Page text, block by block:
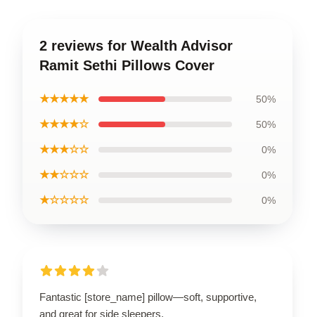
2 reviews for Wealth Advisor
Ramit Sethi Pillows Cover
★★★★★ 50%
★★★★☆ 50%
★★★☆☆ 0%
★★☆☆☆ 0%
★☆☆☆☆ 0%
Fantastic [store_name] pillow—soft, supportive,
and great for side sleepers.